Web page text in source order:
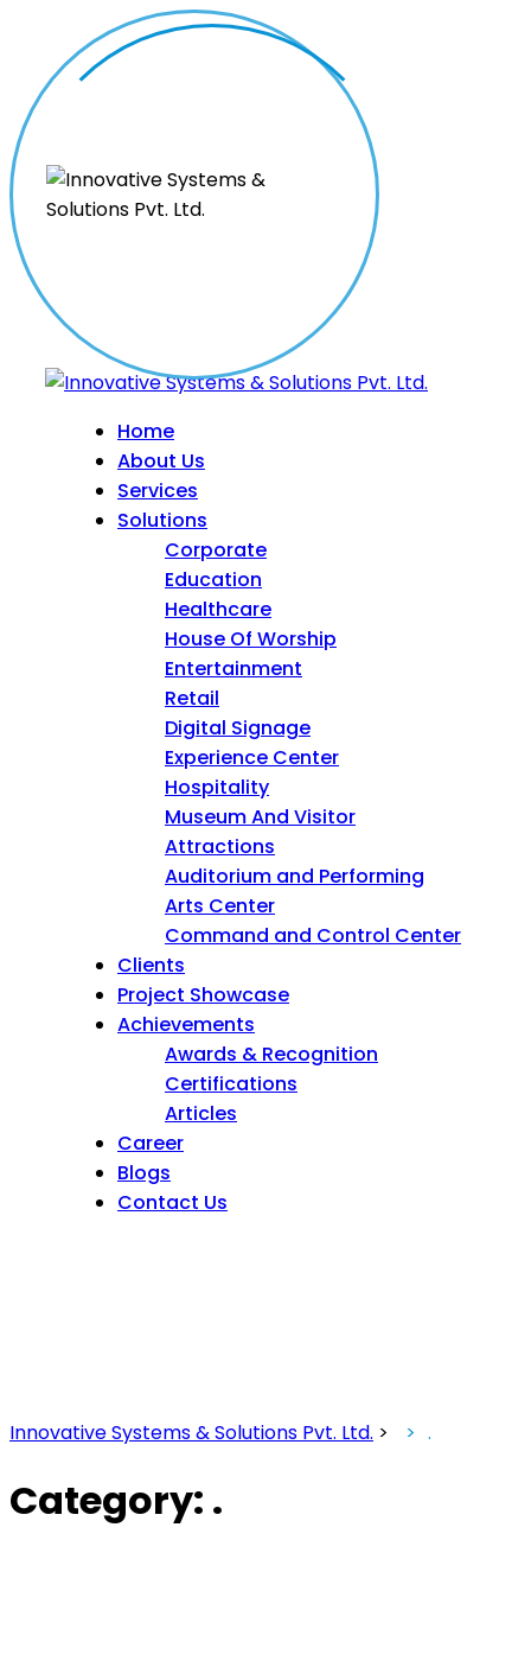
Home
About Us
Services
Solutions
Corporate
Education
Healthcare
House Of Worship
Entertainment
Retail
Digital Signage
Experience Center
Hospitality
Museum And Visitor
Attractions
Auditorium and Performing
Arts Center
Command and Control Center
Clients
Project Showcase
Achievements
Awards & Recognition
Certifications
Articles
Career
Blogs
Contact Us
Innovative Systems & Solutions Pvt. Ltd. > .
Category: .